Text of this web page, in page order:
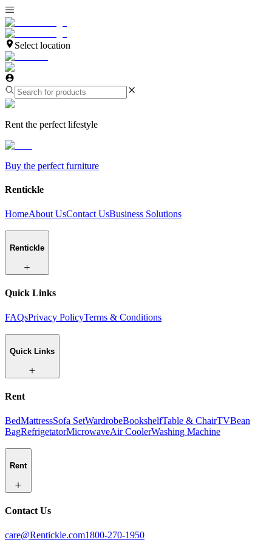
Select location
Rent the perfect lifestyle
Buy the perfect furniture
Rentickle
HomeAbout UsContact UsBusiness Solutions
Rentickle
Quick Links
FAQsPrivacy PolicyTerms & Conditions
Quick Links
Rent
BedMattressSofa SetWardrobeBookshelfTable & ChairTVBean
BagRefrigetatorMicrowaveAir CoolerWashing Machine
Rent
Contact Us
care@Rentickle.com1800-270-1950